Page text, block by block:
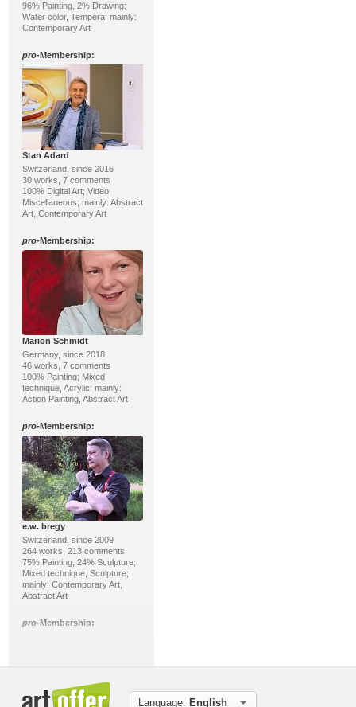
96% Painting, 2% Drawing;
Water color, Tempera; mainly:
Contemporary Art
pro-Membership:
Stan Adard
Switzerland, since 2016
30 works, 7 comments
100% Digital Art; Video,
Miscellaneous; mainly: Abstract
Art, Contemporary Art
pro-Membership:
Marion Schmidt
Germany, since 2018
46 works, 7 comments
100% Painting; Mixed
technique, Acrylic; mainly:
Action Painting, Abstract Art
pro-Membership:
e.w. bregy
Switzerland, since 2009
264 works, 213 comments
75% Painting, 24% Sculpture;
Mixed technique, Sculpture;
mainly: Contemporary Art,
Abstract Art
pro-Membership:
Language: English